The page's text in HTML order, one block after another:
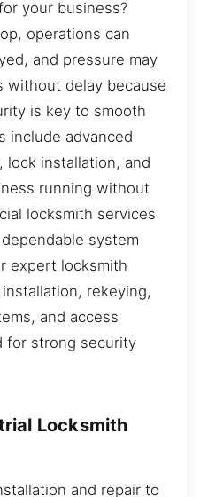
your business?
operations can
and pressure may
without delay because
is key to smooth
include advanced
lock installation, and
running without
locksmith services
system
expert locksmith
rekeying,
and access
for strong security
Locksmith
and repair to